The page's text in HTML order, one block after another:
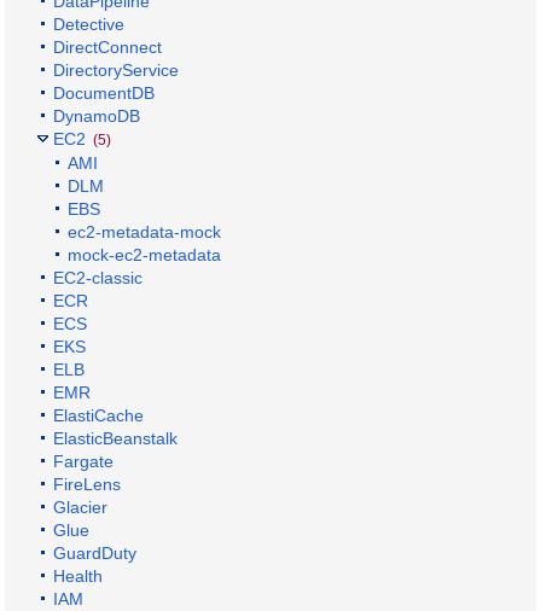
Detective
DirectConnect
DirectoryService
DocumentDB
DynamoDB
EC2 (5)
AMI
DLM
EBS
ec2-metadata-mock
mock-ec2-metadata
EC2-classic
ECR
ECS
EKS
ELB
EMR
ElastiCache
ElasticBeanstalk
Fargate
FireLens
Glacier
Glue
GuardDuty
Health
IAM